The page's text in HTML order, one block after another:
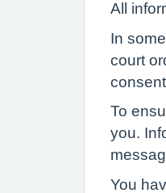
All
In
court
To
you.
You